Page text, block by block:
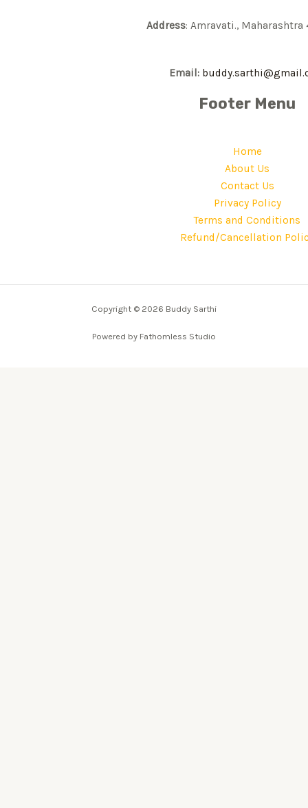
Address: Amravati., Maharashtra
Email:
Footer Menu
Home
About Us
Contact Us
Privacy Policy
Terms and Conditions
Refund/Cancellation
Copyright © 2026 Buddy Sarthi
Powered by Fathomless Studio